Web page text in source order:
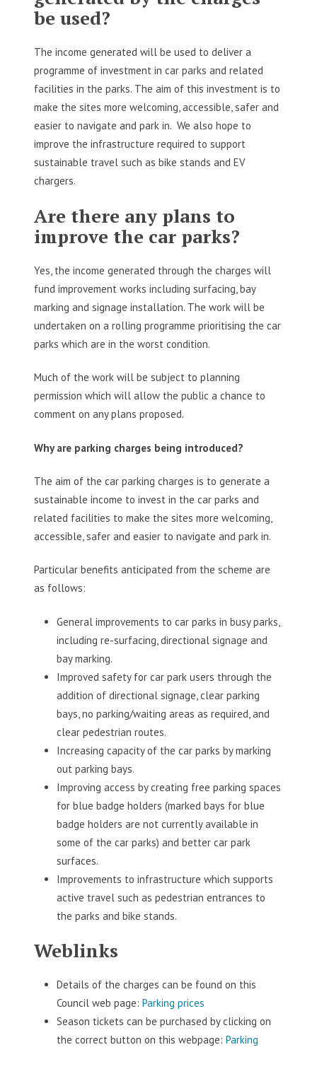
be used?
The income generated will be used to deliver a
programme of investment in car parks and related
facilities in the parks. The aim of this investment is to
make the sites more welcoming, accessible, safer and
easier to navigate and park in. We also hope to
improve the infrastructure required to support
sustainable travel such as bike stands and EV
chargers.
Are there any plans to
improve the car parks?
Yes, the income generated through the charges will
fund improvement works including surfacing, bay
marking and signage installation. The work will be
undertaken on a rolling programme prioritising the car
parks which are in the worst condition.
Much of the work will be subject to planning
permission which will allow the public a chance to
comment on any plans proposed.
Why are parking charges being introduced?
The aim of the car parking charges is to generate a
sustainable income to invest in the car parks and
related facilities to make the sites more welcoming,
accessible, safer and easier to navigate and park in.
Particular benefits anticipated from the scheme are
as follows:
General improvements to car parks in busy parks,
including re-surfacing, directional signage and
bay marking.
Improved safety for car park users through the
addition of directional signage, clear parking
bays, no parking/waiting areas as required, and
clear pedestrian routes.
Increasing capacity of the car parks by marking
out parking bays.
Improving access by creating free parking spaces
for blue badge holders (marked bays for blue
badge holders are not currently available in
some of the car parks) and better car park
surfaces.
Improvements to infrastructure which supports
active travel such as pedestrian entrances to
the parks and bike stands.
Weblinks
Details of the charges can be found on this
Council web page: Parking prices
Season tickets can be purchased by clicking on
the correct button on this webpage: Parking